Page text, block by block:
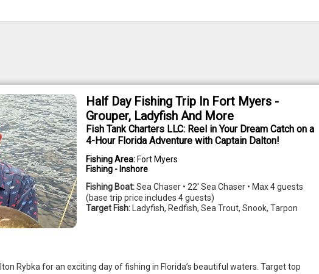
Half Day Fishing Trip In Fort Myers -
Grouper, Ladyfish And More
Fish Tank Charters LLC: Reel in Your Dream Catch on a
4-Hour Florida Adventure with Captain Dalton!
Fishing Area: Fort Myers
Fishing - Inshore
Fishing Boat:Sea Chaser • 22' Sea Chaser • Max 4 guests
(base trip price includes 4 guests)
Target Fish: Ladyfish, Redfish, Sea Trout, Snook, Tarpon
Rybka for an exciting day of fishing in Florida’s beautiful waters. Target top